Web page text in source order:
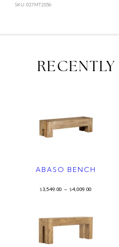
SKU: 027MT2056
ABASO BENCH
$3,549.00 – $4,009.00